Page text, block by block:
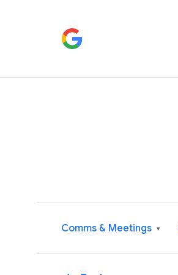
Comms & Meetings ▾